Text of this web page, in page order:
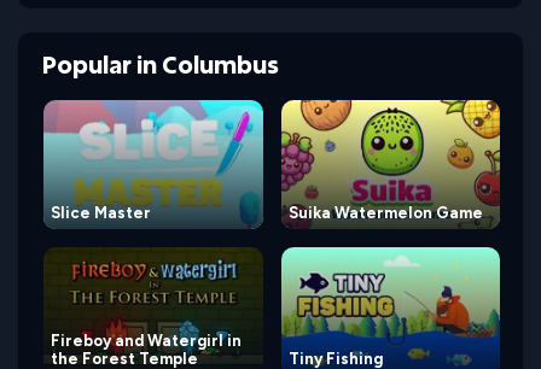
PopularinColumbus
Slice Master Suika Watermelon Game
Fireboy and Watergirl in
the Forest Temple
Tiny Fishing